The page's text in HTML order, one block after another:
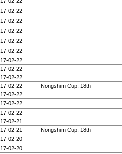
02-22
02-22
02-22
02-22
02-22
02-22
02-22
02-22
02-22 Nongshim Cup, 18th
02-22
02-22
02-22
02-21
02-21 Nongshim Cup, 18th
02-20
02-20